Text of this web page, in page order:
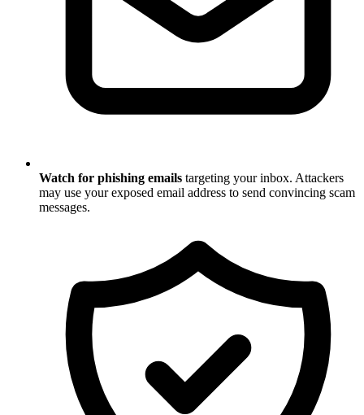
Watch for phishing emails targeting your inbox. Attackers
may use your exposed email address to send convincing scam
messages.